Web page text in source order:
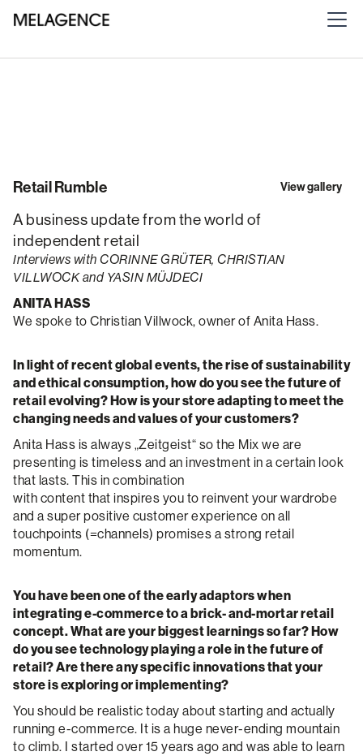
Retail Rumble View gallery
A business update from the world of
independent retail
Interviews with CORINNE GRÜTER, CHRISTIAN
VILLWOCK and YASIN MÜJDECI
ANITA HASS
We spoke to Christian Villwock, owner of Anita Hass.
In light of recent global events, the rise of sustainability
and ethical consumption, how do you see the future of
retail evolving? How is your store adapting to meet the
changing needs and values of your customers?
Anita Hass is always „Zeitgeist“ so the Mix we are
presenting is timeless and an investment in a certain look
that lasts. This in combination
with content that inspires you to reinvent your wardrobe
and a super positive customer experience on all
touchpoints (=channels) promises a strong retail
momentum.
You have been one of the early adaptors when
integrating e-commerce to a brick- and-mortar retail
concept. What are your biggest learnings so far? How
do you see technology playing a role in the future of
retail? Are there any specific innovations that your
store is exploring or implementing?
You should be realistic today about starting and actually
running e-commerce. It is a huge never-ending mountain
to climb. I started over 15 years ago and was able to learn